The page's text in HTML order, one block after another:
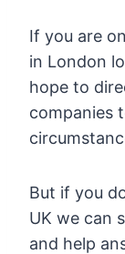
If you are
in London
hope to
companies
But if you
UK we can
and help